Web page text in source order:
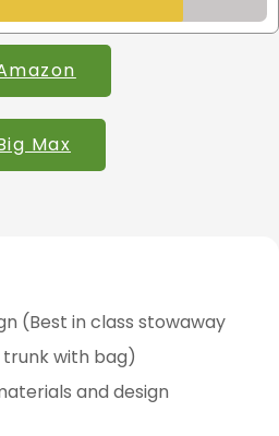
Max
(Best in class stowaway
trunk with bag)
and design